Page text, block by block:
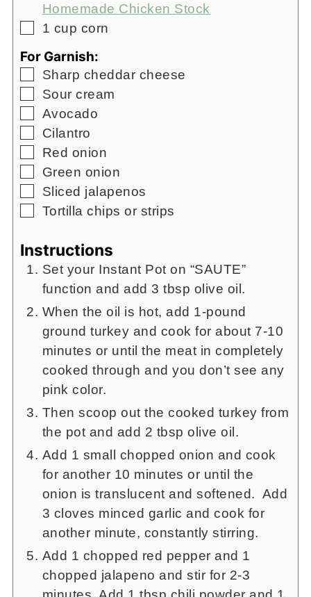
Homemade Chicken Stock
▢
1 cup corn
For Garnish:
▢
Sharp cheddar cheese
▢
Sour cream
▢
Avocado
▢
Cilantro
▢
Red onion
▢
Green onion
▢
Sliced jalapenos
▢
Tortilla chips or strips
Instructions
Set your Instant Pot on “SAUTE”
function and add 3 tbsp olive oil.
When the oil is hot, add 1-pound
ground turkey and cook for about 7-10
minutes or until the meat in completely
cooked through and you don’t see any
pink color.
Then scoop out the cooked turkey from
the pot and add 2 tbsp olive oil.
Add 1 small chopped onion and cook
for another 10 minutes or until the
onion is translucent and softened. Add
3 cloves minced garlic and cook for
another minute, constantly stirring.
Add 1 chopped red pepper and 1
chopped jalapeno and stir for 2-3